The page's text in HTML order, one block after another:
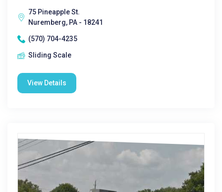
75 Pineapple St.
Nuremberg, PA - 18241
(570) 704-4235
Sliding Scale
View Details